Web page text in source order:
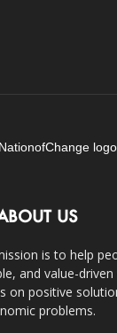
US
is to help
and value-
on positive
problems.